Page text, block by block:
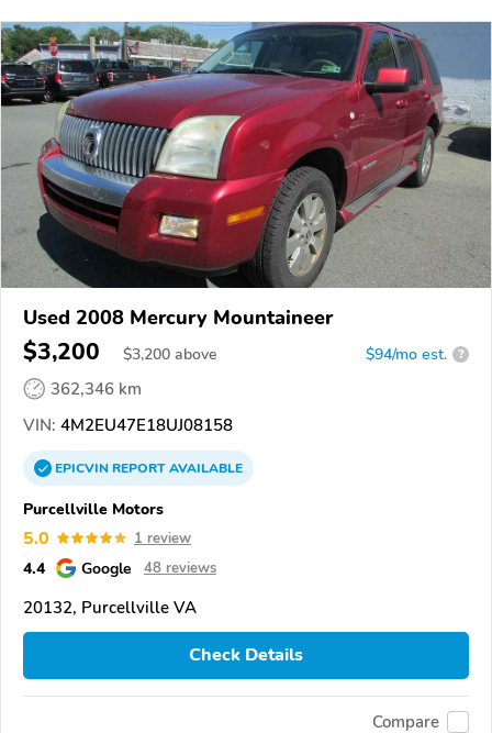
Used 2008 Mercury Mountaineer
$3,200 $3,200 above $94/mo est. ?
362,346 km
VIN: 4M2EU47E18UJ08158
EPICVINREPORTAVAILABLE
Purcellville Motors
5.0 1 review
4.4 Google 48 reviews
20132, Purcellville VA
Check Details
Compare